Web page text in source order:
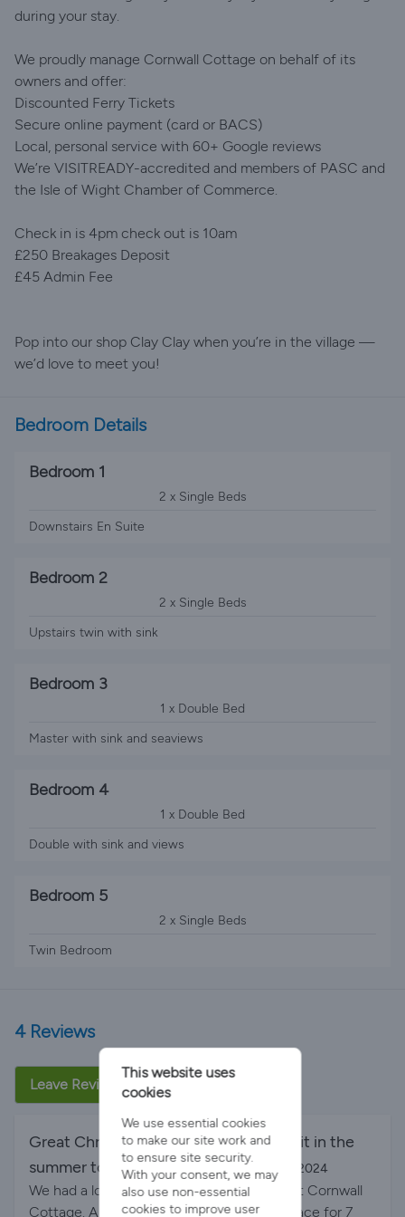
during your stay.
We proudly manage Cornwall Cottage on behalf of its
owners and offer:
Discounted Ferry Tickets
Secure online payment (card or BACS)
Local, personal service with 60+ Google reviews
We’re VISITREADY-accredited and members of PASC and
the Isle of Wight Chamber of Commerce.
Check in is 4pm check out is 10am
£250 Breakages Deposit
£45 Admin Fee
Pop into our shop Clay Clay when you’re in the village —
we’d love to meet you!
Bedroom Details
Bedroom 1
2 x Single Beds
Downstairs En Suite
Bedroom 2
2 x Single Beds
Upstairs twin with sink
Bedroom 3
1 x Double Bed
Master with sink and seaviews
Bedroom 4
1 x Double Bed
Double with sink and views
Bedroom 5
2 x Single Beds
Twin Bedroom
4 Reviews
Leave Review
Great Christmas and would love to visit in the
summer too!
By Christmas 2024 on 31-Dec-2024
We had a lovely few days over Christmas at Cornwall
Cottage. A great location and plenty of space for 7
This website uses
cookies
We use essential cookies
to make our site work and
to ensure site security.
With your consent, we may
also use non-essential
cookies to improve user